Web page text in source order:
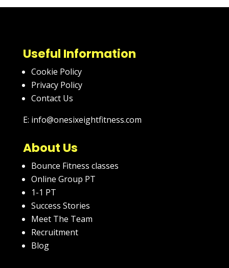
Useful Information
Cookie Policy
Privacy Policy
Contact Us
E: info@onesixeightfitness.com
About Us
Bounce Fitness classes
Online Group PT
1-1 PT
Success Stories
Meet The Team
Recruitment
Blog